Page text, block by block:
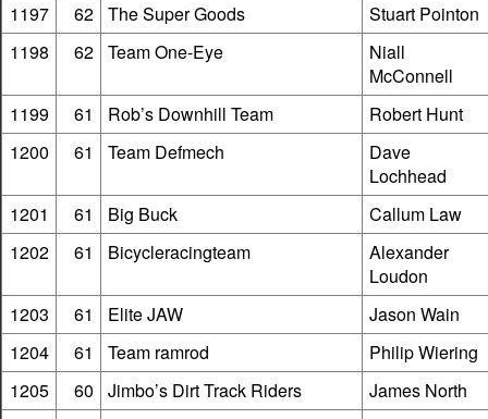
1197
62 The Super Goods
Stuart Pointon
1198
62 Team One-Eye
Niall
McConnell
1199
61 Rob’s Downhill Team
Robert Hunt
1200
61 Team Defmech
Dave
Lochhead
1201
61 Big Buck
Callum Law
1202
61 Bicycleracingteam
Alexander
Loudon
1203
61 Elite JAW
Jason Wain
1204
61 Team ramrod
Philip Wiering
1205
60 Jimbo’s Dirt Track Riders
James North